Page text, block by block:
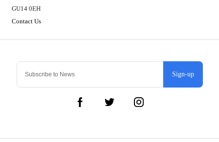
Sign-up
GU14 0EH
Contact Us